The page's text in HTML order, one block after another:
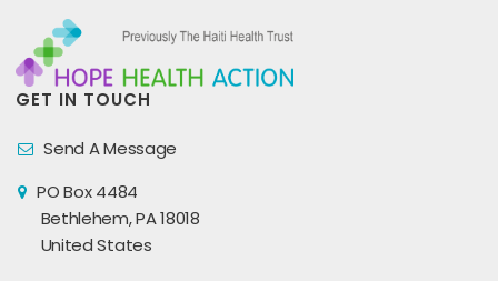
GET IN TOUCH
Send A Message
PO Box 4484
Bethlehem, PA 18018
United States